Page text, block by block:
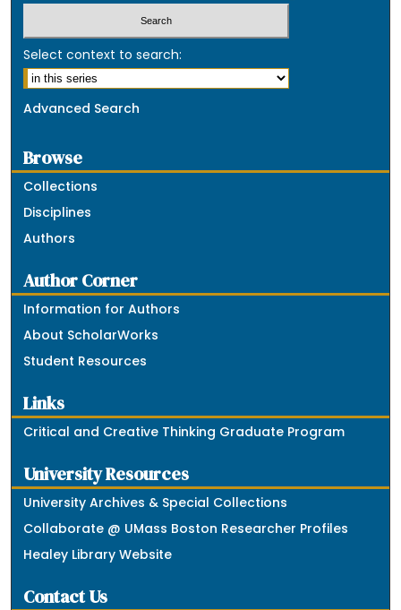
Select context to search:
Advanced Search
Browse
Collections
Disciplines
Authors
Author Corner
Information for Authors
About ScholarWorks
Student Resources
Links
Critical and Creative Thinking Graduate Program
University Resources
University Archives & Special Collections
Collaborate @ UMass Boston Researcher Profiles
Healey Library Website
Contact Us